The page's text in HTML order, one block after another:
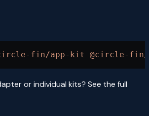
fin/app-kit @circle-fin/
or individual kits? See the full